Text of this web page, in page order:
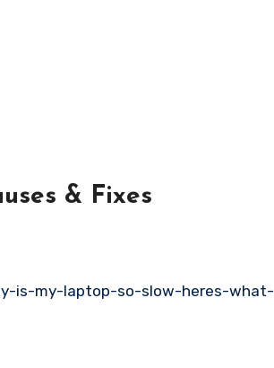
& Fixes
is-my-laptop-so-slow-heres-what-